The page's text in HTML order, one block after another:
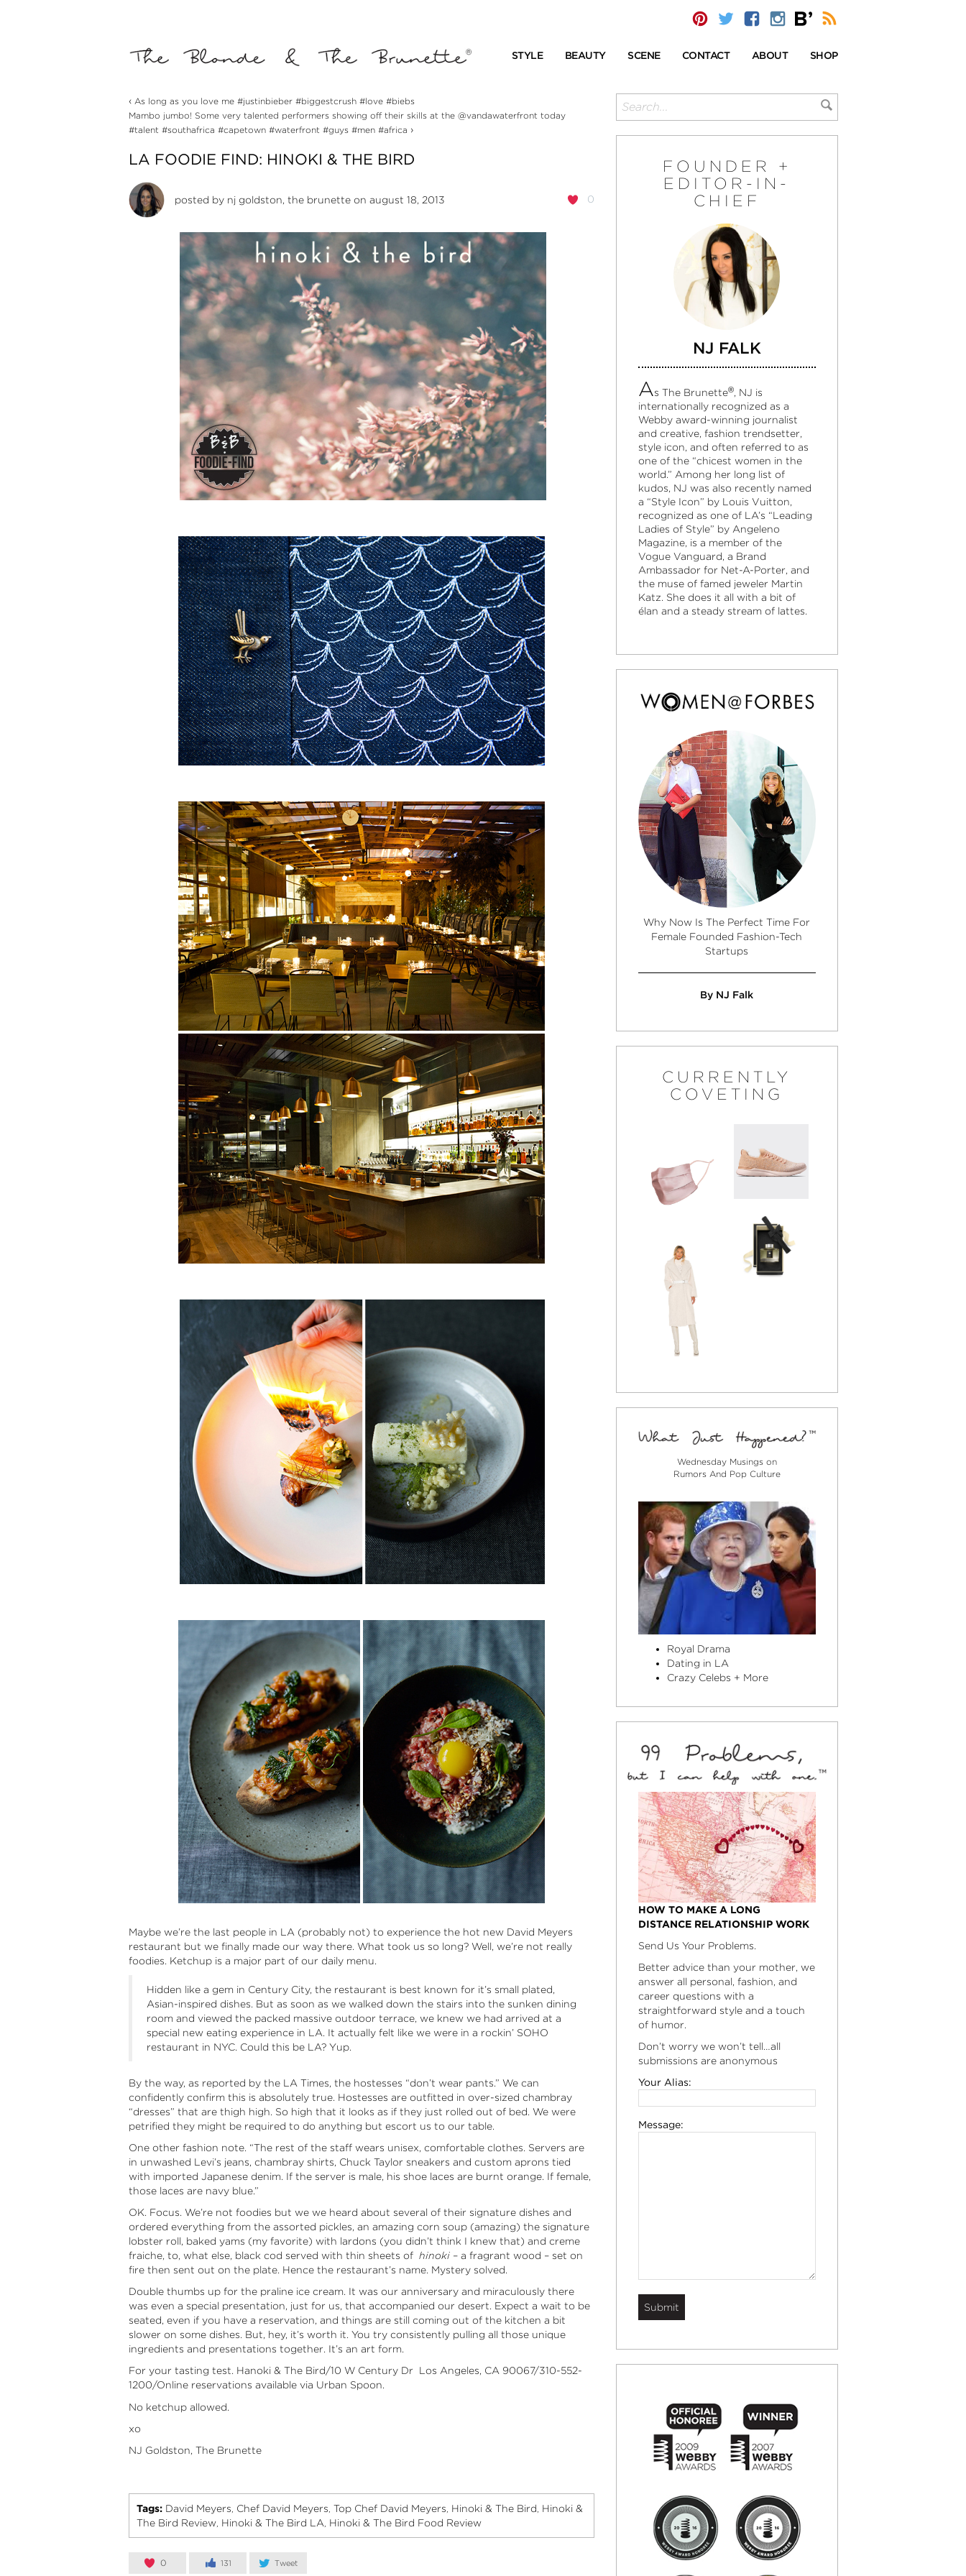
STYLE BEAUTY SCENE CONTACT ABOUT SHOP
‹ As long as you love me #justinbieber #biggestcrush #love #biebs
Mambo jumbo! Some very talented performers showing off their skills at the @vandawaterfront today
#talent #southafrica #capetown #waterfront #guys #men #africa ›
LA FOODIE FIND: HINOKI & THE BIRD
0
posted by nj goldston, the brunetteon august 18, 2013
Maybe we’re the last people in LA (probably not) to experience the hot new David Meyers
restaurant but we finally made our way there. What took us so long? Well, we’re not really
foodies. Ketchup is a major part of our daily menu.
Hidden like a gem in Century City, the restaurant is best known for it’s small plated,
Asian-inspired dishes. But as soon as we walked down the stairs into the sunken dining
room and viewed the packed massive outdoor terrace, we knew we had arrived at a
special new eating experience in LA. It actually felt like we were in a rockin’ SOHO
restaurant in NYC. Could this be LA? Yup.
By the way, as reported by the LA Times, the hostesses “don’t wear pants.” We can
confidently confirm this is absolutely true. Hostesses are outfitted in over-sized chambray
“dresses” that are thigh high. So high that it looks as if they just rolled out of bed. We were
petrified they might be required to do anything but escort us to our table.
One other fashion note. “The rest of the staff wears unisex, comfortable clothes. Servers are
in unwashed Levi’s jeans, chambray shirts, Chuck Taylor sneakers and custom aprons tied
with imported Japanese denim. If the server is male, his shoe laces are burnt orange. If female,
those laces are navy blue.”
OK. Focus. We’re not foodies but we we heard about several of their signature dishes and
ordered everything from the assorted pickles, an amazing corn soup (amazing) the signature
lobster roll, baked yams (my favorite) with lardons (you didn’t think I knew that) and creme
fraiche, to, what else, black cod served with thin sheets of hinoki– a fragrant wood – set on
fire then sent out on the plate. Hence the restaurant’s name. Mystery solved.
Double thumbs up for the praline ice cream. It was our anniversary and miraculously there
was even a special presentation, just for us, that accompanied our desert. Expect a wait to be
seated, even if you have a reservation, and things are still coming out of the kitchen a bit
slower on some dishes. But, hey, it’s worth it. You try consistently pulling all those unique
ingredients and presentations together. It’s an art form.
For your tasting test. Hanoki & The Bird/10 W Century Dr Los Angeles, CA 90067/310-552-
1200/Online reservations available via Urban Spoon.
No ketchup allowed.
xo
NJ Goldston, The Brunette
Tags: David Meyers, Chef David Meyers, Top Chef David Meyers, Hinoki & The Bird, Hinoki &
The Bird Review, Hinoki & The Bird LA, Hinoki & The Bird Food Review
0 131 Tweet
FOUNDER +
EDITOR-IN-
CHIEF
NJ FALK
As The Brunette®, NJ is
internationally recognized as a
Webby award-winning journalist
and creative, fashion trendsetter,
style icon, and often referred to as
one of the “chicest women in the
world.” Among her long list of
kudos, NJ was also recently named
a “Style Icon” by Louis Vuitton,
recognized as one of LA’s “Leading
Ladies of Style” by Angeleno
Magazine, is a member of the
Vogue Vanguard, a Brand
Ambassador for Net-A-Porter, and
the muse of famed jeweler Martin
Katz. She does it all with a bit of
élan and a steady stream of lattes.
Why Now Is The Perfect Time For
Female Founded Fashion-Tech
Startups
By NJ Falk
CURRENTLY
COVETING
Wednesday Musings on
Rumors And Pop Culture
Royal Drama
Dating in LA
Crazy Celebs + More
HOW TO MAKE A LONG
DISTANCE RELATIONSHIP WORK
Send Us Your Problems.
Better advice than your mother, we
answer all personal, fashion, and
career questions with a
straightforward style and a touch
of humor.
Don’t worry we won’t tell…all
submissions are anonymous
Your Alias:
Message: